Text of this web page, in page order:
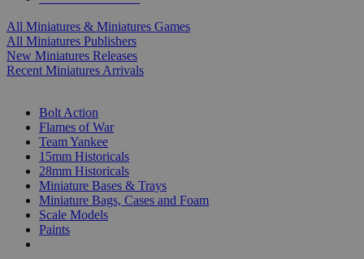
All Miniatures & Miniatures Games
All Miniatures Publishers
New Miniatures Releases
Recent Miniatures Arrivals
Bolt Action
Flames of War
Team Yankee
15mm Historicals
28mm Historicals
Miniature Bases & Trays
Miniature Bags, Cases and Foam
Scale Models
Paints